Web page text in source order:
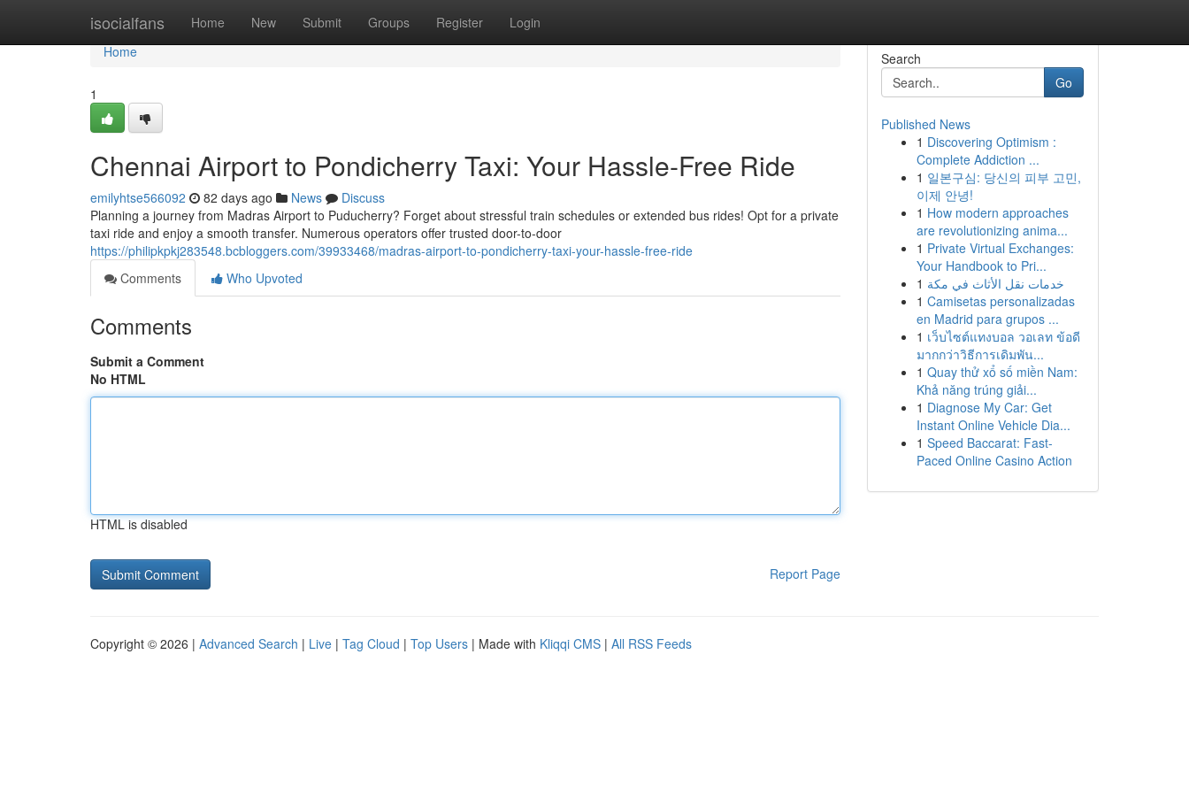
isocialfans Home New Submit Groups Register Login
Home
Home
1
Chennai Airport to Pondicherry Taxi: Your Hassle-Free Ride
emilyhtse566092 82 days ago News
Discuss
Planning a journey from Madras Airport to Puducherry? Forget about stressful train schedules or extended bus rides! Opt for a private
taxi ride and enjoy a smooth transfer. Numerous operators offer trusted door-to-door
https://philipkpkj283548.bcbloggers.com/39933468/madras-airport-to-pondicherry-taxi-your-hassle-free-ride
Comments
Who Upvoted
Comments
Submit a Comment
No HTML
HTML is disabled
Report Page
Search
Go
Published News
1 Discovering Optimism :
Complete Addiction ...
1 일본구심: 당신의 피부 고민,
이제 안녕!
1 How modern approaches
are revolutionizing anima...
1 Private Virtual Exchanges:
Your Handbook to Pri...
1 خدمات نقل الأثاث في مكة
1 Camisetas personalizadas
en Madrid para grupos ...
1 เว็บไซต์แทงบอล วอเลท ข้อดี
มากกว่าวิธีการเดิมพัน...
1 Quay thử xổ số miền Nam:
Khả năng trúng giải...
1 Diagnose My Car: Get
Instant Online Vehicle Dia...
1 Speed Baccarat: Fast-
Paced Online Casino Action
Copyright © 2026 | Advanced Search | Live | Tag Cloud | Top Users | Made with Kliqqi CMS | All RSS Feeds